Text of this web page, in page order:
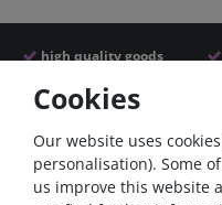
high quality goods
Similar articles
Cookies
Our website uses
personalisation). Some
us improve this website